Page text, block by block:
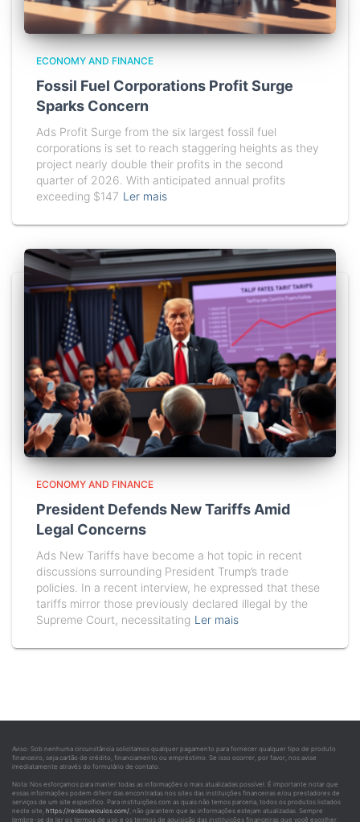
ECONOMY AND FINANCE
Fossil Fuel Corporations Profit Surge
Sparks Concern
Ads Profit Surge from the six largest fossil fuel
corporations is set to reach staggering heights as they
project nearly double their profits in the second
quarter of 2026. With anticipated annual profits
exceeding $147 Ler mais
ECONOMY AND FINANCE
President Defends New Tariffs Amid
Legal Concerns
Ads New Tariffs have become a hot topic in recent
discussions surrounding President Trump’s trade
policies. In a recent interview, he expressed that these
tariffs mirror those previously declared illegal by the
Supreme Court, necessitating Ler mais
Aviso: Sob nenhuma circunstância solicitamos qualquer pagamento para fornecer qualquer tipo de produto
financeiro, seja cartão de crédito, financiamento ou empréstimo. Se isso ocorrer, por favor, nos avise
imediatamente através do formulário de contato.
Nota: Nos esforçamos para manter todas as informações o mais atualizadas possível. É importante notar que
essas informações podem diferir das encontradas nos sites das instituições financeiras e/ou prestadores de
serviços de um site específico. Para instituições com as quais não temos parceria, todos os produtos listados
neste site, https://reidosveiculos.com/, não garantem que as informações estejam atualizadas. Sempre
lembre-se de ler os termos de uso e os termos de aquisição das instituições financeiras que você escolher.